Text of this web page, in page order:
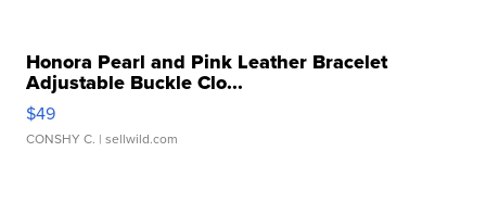
Honora Pearl and Pink Leather Bracelet
Adjustable Buckle Clo...
$49
CONSHY C. | sellwild.com